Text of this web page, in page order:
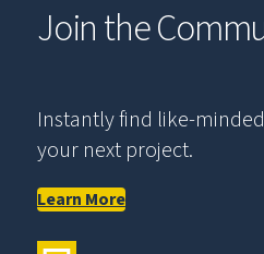
Join the
Instantly find like-
your next project.
Learn More